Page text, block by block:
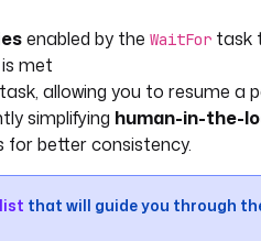
enabled by the WaitFor task
met
task, allowing you to resume a
simplifying human-in-the-
for better consistency.
that will guide you through